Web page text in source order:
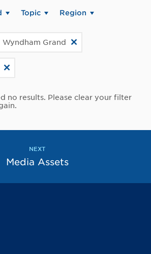
Topic Region
Wyndham Grand
no results. Please clear your filter
NEXT
Media Assets